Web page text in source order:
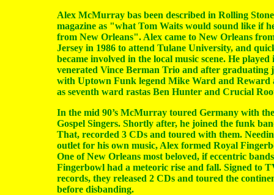
Alex McMurray bas been described in Rolling Stone
magazine as "what Tom Waits would sound like if
from New Orleans". Alex came to New Orleans
Jersey in 1986 to attend Tulane University, and
became involved in the local music scene. He played
venerated Vince Berman Trio and after graduating
with Uptown Funk legend Mike Ward and Reward
as seventh ward rastas Ben Hunter and Crucial
In the mid 90’s McMurray toured Germany with
Gospel Singers. Shortly after, he joined the funk
That, recorded 3 CDs and toured with them.
outlet for his own music, Alex formed Royal
One of New Orleans most beloved, if eccentric
Fingerbowl had a meteoric rise and fall. Signed to
records, they released 2 CDs and toured the
before disbanding.